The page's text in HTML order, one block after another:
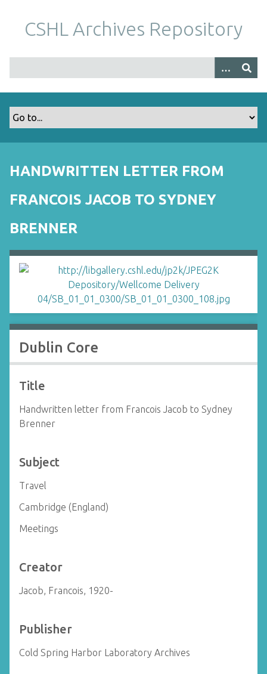
m
CSHL Archives Repository
HANDWRITTEN LETTER FROM
FRANCOIS JACOB TO SYDNEY
BRENNER
Dublin Core
Title
Handwritten letter from Francois Jacob to Sydney
Brenner
Subject
Travel
Cambridge (England)
Meetings
Creator
Jacob, Francois, 1920-
Publisher
Cold Spring Harbor Laboratory Archives